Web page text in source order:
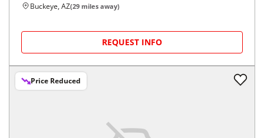
Buckeye, AZ(29 miles away)
REQUEST INFO
Price Reduced